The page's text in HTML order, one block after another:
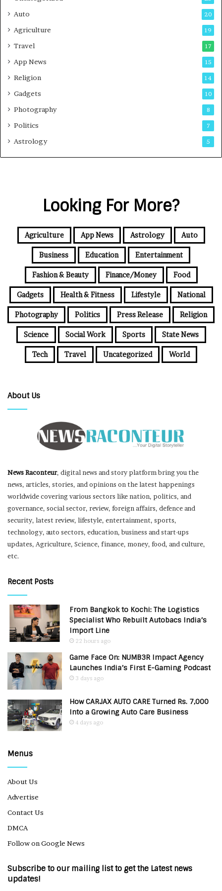
Auto 20
Agriculture 19
Travel 17
App News 15
Religion 14
Gadgets 10
Photography 8
Politics 7
Astrology 5
Looking For More?
Agriculture App News Astrology Auto
Business Education Entertainment
Fashion & Beauty Finance/Money Food
Gadgets Health & Fitness Lifestyle National
Photography Politics Press Release Religion
Science Social Work Sports State News
Tech Travel Uncategorized World
About Us
News Raconteur, digital news and story platform bring you the
news, articles, stories, and opinions on the latest happenings
worldwide covering various sectors like nation, politics, and
governance, social sector, review, foreign affairs, defence and
security, latest review, lifestyle, entertainment, sports,
technology, auto sectors, education, business and start-ups
updates, Agriculture, Science, finance, money, food, and culture,
etc.
Recent Posts
From Bangkok to Kochi: The Logistics
Specialist Who Rebuilt Autobacs India’s
Import Line
22 hours ago
Game Face On: NUMB3R Impact Agency
Launches India’s First E-Gaming Podcast
3 days ago
How CARJAX AUTO CARE Turned Rs. 7,000
Into a Growing Auto Care Business
4 days ago
Menus
About Us
Advertise
Contact Us
DMCA
Follow on Google News
Subscribe to our mailing list to get the Latest news
updates!